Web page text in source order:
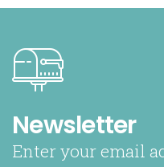
Newsletter
Enter your email